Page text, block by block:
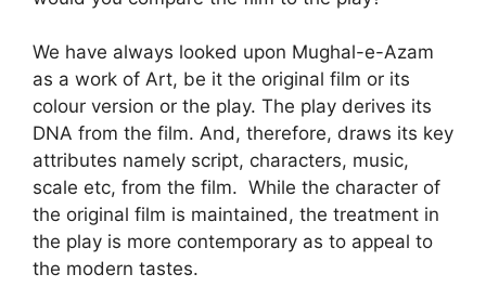
We have always looked upon Mughal-e-Azam
as a work of Art, be it the original film or its
colour version or the play. The play derives its
DNA from the film. And, therefore, draws its key
attributes namely script, characters, music,
scale etc, from the film. While the character of
the original film is maintained, the treatment in
the play is more contemporary as to appeal to
the modern tastes.